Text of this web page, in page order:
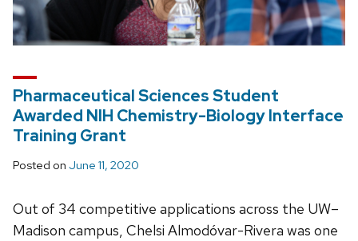
Pharmaceutical Sciences Student
Awarded NIH Chemistry-Biology Interface
Training Grant
Posted on June 11, 2020
Out of 34 competitive applications across the UW–
Madison campus, Chelsi Almodóvar-Rivera was one